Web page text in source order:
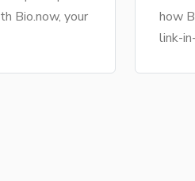
Bio.now, your
how
link-